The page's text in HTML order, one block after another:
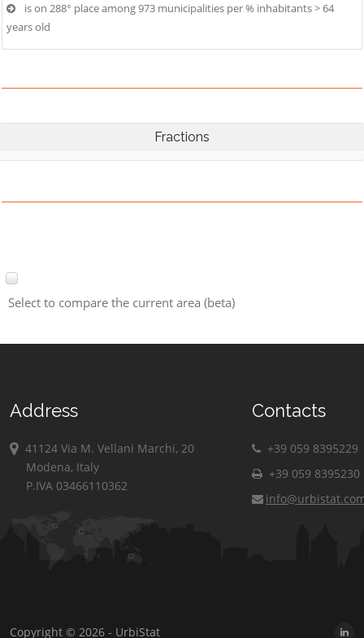
is on 288° place among 973 municipalities per % inhabitants > 64
years old
Fractions
Select to compare the current area (beta)
Address
41124 Via M. Vellani Marchi, 20
Modena, Italy
P.IVA 03466110362
Contacts
+39 059 8395229
+39 059 8395230
Copyright © 2026 - UrbiStat